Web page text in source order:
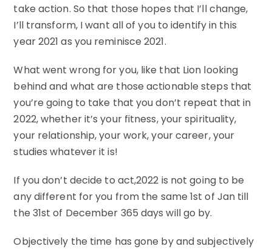
take action. So that those hopes that I’ll change,
I’ll transform, I want all of you to identify in this
year 2021 as you reminisce 2021.
What went wrong for you, like that Lion looking
behind and what are those actionable steps that
you’re going to take that you don’t repeat that in
2022, whether it’s your fitness, your spirituality,
your relationship, your work, your career, your
studies whatever it is!
If you don’t decide to act,2022 is not going to be
any different for you from the same 1st of Jan till
the 31st of December 365 days will go by.
Objectively the time has gone by and subjectively